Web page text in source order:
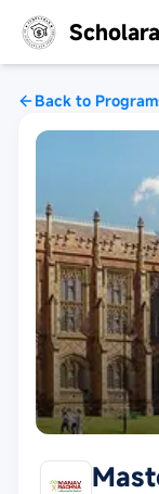
Back to